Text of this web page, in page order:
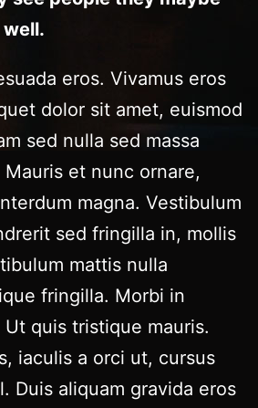
well.
eros. Vivamus eros
dolor sit amet, euismod
sed nulla sed massa
et nunc ornare,
magna. Vestibulum
sed fringilla in, mollis
mattis nulla
fringilla. Morbi in
quis tristique mauris.
iaculis a orci ut, cursus
Duis aliquam gravida eros